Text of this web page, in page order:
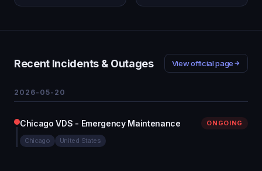
Recent Incidents & Outages View official page
2026-05-20
Chicago VDS - Emergency Maintenance ONGOING
Chicago United States